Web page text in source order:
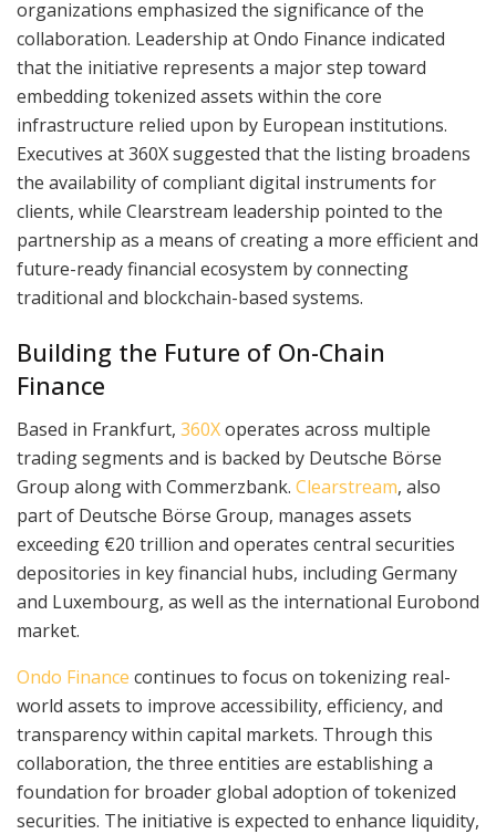
organizations emphasized the significance of the
collaboration. Leadership at Ondo Finance indicated
that the initiative represents a major step toward
embedding tokenized assets within the core
infrastructure relied upon by European institutions.
Executives at 360X suggested that the listing broadens
the availability of compliant digital instruments for
clients, while Clearstream leadership pointed to the
partnership as a means of creating a more efficient and
future-ready financial ecosystem by connecting
traditional and blockchain-based systems.
Building the Future of On-Chain
Finance
Based in Frankfurt, 360Xoperates across multiple
trading segments and is backed by Deutsche Börse
Group along with Commerzbank. Clearstream, also
part of Deutsche Börse Group, manages assets
exceeding €20 trillion and operates central securities
depositories in key financial hubs, including Germany
and Luxembourg, as well as the international Eurobond
market.
Ondo Finance continues to focus on tokenizing real-
world assets to improve accessibility, efficiency, and
transparency within capital markets. Through this
collaboration, the three entities are establishing a
foundation for broader global adoption of tokenized
securities. The initiative is expected to enhance liquidity,